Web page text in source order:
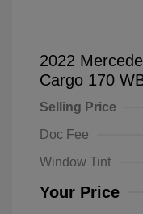
2022
Cargo 170
Selling Price
Doc Fee
Window Tint
Your Price